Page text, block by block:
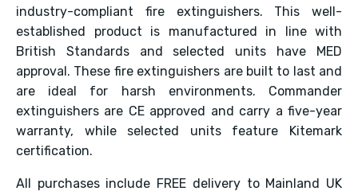
industry-compliant fire extinguishers. This well-
established product is manufactured in line with
British Standards and selected units have MED
approval. These fire extinguishers are built to last and
are ideal for harsh environments. Commander
extinguishers are CE approved and carry a five-year
warranty, while selected units feature Kitemark
certification.
All purchases include FREE delivery to Mainland UK